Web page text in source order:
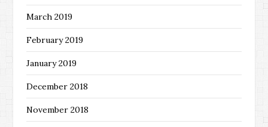
March 2019
February 2019
January 2019
December 2018
November 2018